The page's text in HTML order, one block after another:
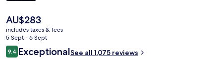
The
current
price
is
AU$283
AU$283
includes taxes & fees
5 Sept - 6 Sept
Reviews
9.49.4 out of 10
ExceptionalSee all 1,075 reviews